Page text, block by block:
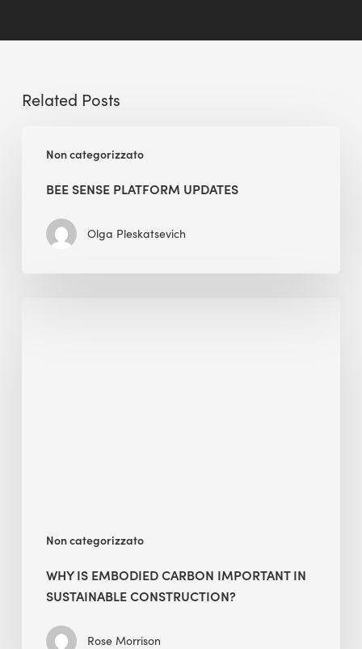
Related Posts
Non categorizzato
Sense
BEE SENSE PLATFORM UPDATES
Olga Pleskatsevich
Non categorizzato
WHY IS EMBODIED CARBON IMPORTANT IN
SUSTAINABLE CONSTRUCTION?
Rose Morrison